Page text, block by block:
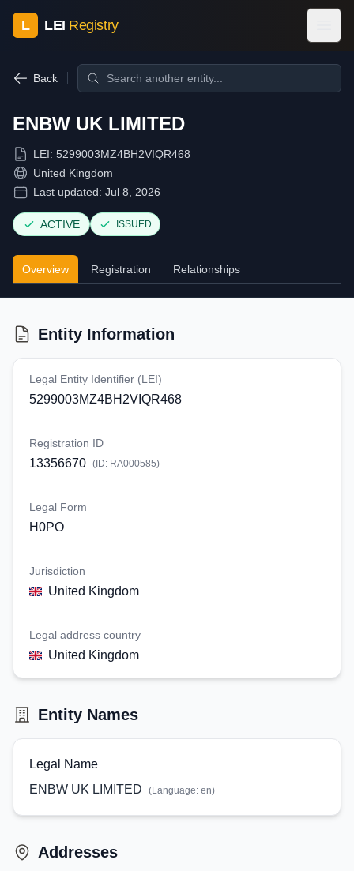
L LEI Registry
Back
ENBW UK LIMITED
LEI: 5299003MZ4BH2VIQR468
United Kingdom
Last updated: Jul 8, 2026
ACTIVE ISSUED
Overview Registration Relationships
Entity Information
Legal Entity Identifier (LEI)
5299003MZ4BH2VIQR468
Registration ID
13356670 (ID: RA000585)
Legal Form
H0PO
Jurisdiction
United Kingdom
Legal address country
United Kingdom
Entity Names
Legal Name
ENBW UK LIMITED
(Language: en)
Addresses